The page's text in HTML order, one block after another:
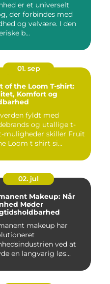
er et universelt
der forbindes med
og velvære. I den
b...
01. sep
of the Loom T-shirt:
Komfort og
fyldt med
og utallige t-
muligheder skiller Fruit
Loom t shirt si...
02. jul
Makeup: Når
Møder
makeup har
ved at
en langvarig løs...